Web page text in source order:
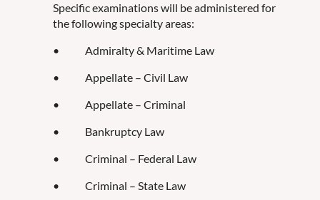
Specific examinations will be administered for
the following specialty areas:
• Admiralty & Maritime Law
• Appellate – Civil Law
• Appellate – Criminal
• Bankruptcy Law
• Criminal – Federal Law
• Criminal – State Law